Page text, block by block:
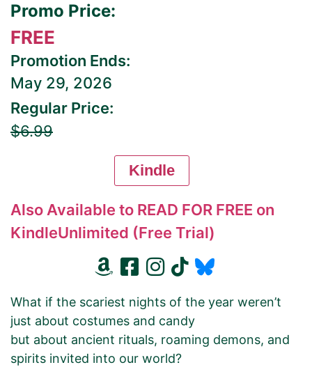
Promo Price:
FREE
Promotion Ends:
May 29, 2026
Regular Price:
$6.99
Kindle
Also Available to READ FOR FREE on
KindleUnlimited (Free Trial)
What if the scariest nights of the year weren’t
just about costumes and candy
but about ancient rituals, roaming demons, and
spirits invited into our world?